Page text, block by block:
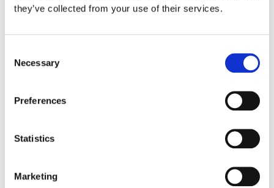
they’ve collected from your use of their services.
Selection
Necessary
Preferences
Statistics
Marketing